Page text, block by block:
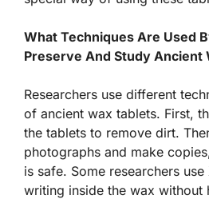
What Techniques Are Used
Preserve And Study Ancient
Researchers use different
of ancient wax tablets. First,
the tablets to remove dirt.
photographs and make
is safe. Some researchers
writing inside the wax without